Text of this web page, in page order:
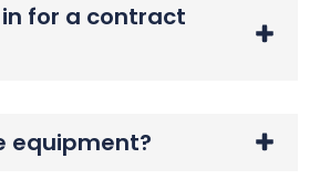
in for a contract
equipment?